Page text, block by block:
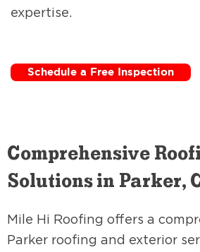
expertise.
Schedule a Free Inspection
Comprehensive
Solutions in Parker,
Mile Hi Roofing offers a
Parker roofing and exterior